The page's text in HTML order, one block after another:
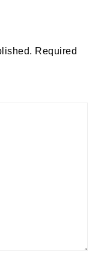
Required